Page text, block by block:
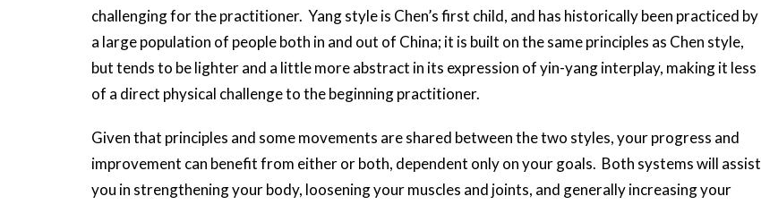
challenging for the practitioner. Yang style is Chen’s first child, and has historically been practiced by
a large population of people both in and out of China; it is built on the same principles as Chen style,
but tends to be lighter and a little more abstract in its expression of yin-yang interplay, making it less
of a direct physical challenge to the beginning practitioner.
Given that principles and some movements are shared between the two styles, your progress and
improvement can benefit from either or both, dependent only on your goals. Both systems will assist
you in strengthening your body, loosening your muscles and joints, and generally increasing your